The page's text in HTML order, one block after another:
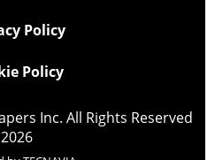
Policy
Policy
Inc. All Rights Reserved
2026